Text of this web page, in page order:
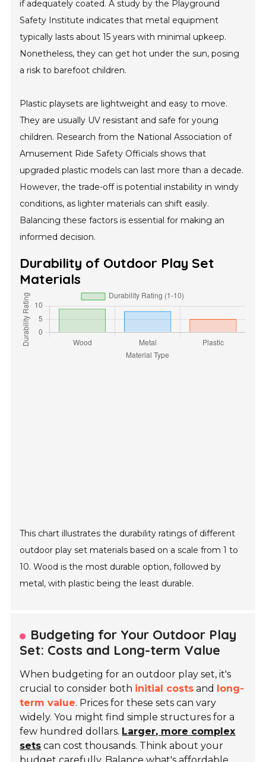
if adequately coated. A study by the Playground
Safety Institute indicates that metal equipment
typically lasts about 15 years with minimal upkeep.
Nonetheless, they can get hot under the sun, posing
a risk to barefoot children.
Plastic playsets are lightweight and easy to move.
They are usually UV resistant and safe for young
children. Research from the National Association of
Amusement Ride Safety Officials shows that
upgraded plastic models can last more than a decade.
However, the trade-off is potential instability in windy
conditions, as lighter materials can shift easily.
Balancing these factors is essential for making an
informed decision.
Durability of Outdoor Play Set
Materials
This chart illustrates the durability ratings of different
outdoor play set materials based on a scale from 1 to
10. Wood is the most durable option, followed by
metal, with plastic being the least durable.
Budgeting for Your Outdoor Play
Set: Costs and Long-term Value
When budgeting for an outdoor play set, it's
crucial to consider both initial costs and long-
term value. Prices for these sets can vary
widely. You might find simple structures for a
few hundred dollars. Larger, more complex
sets can cost thousands. Think about your